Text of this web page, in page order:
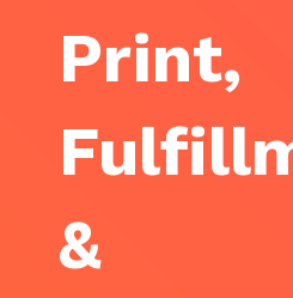
Print,
&